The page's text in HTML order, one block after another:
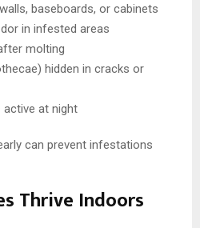
baseboards, or cabinets
in infested areas
molting
hidden in cracks or
active at night
can prevent infestations
Thrive Indoors